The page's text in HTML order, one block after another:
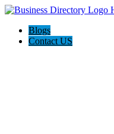
Blogs
Contact US